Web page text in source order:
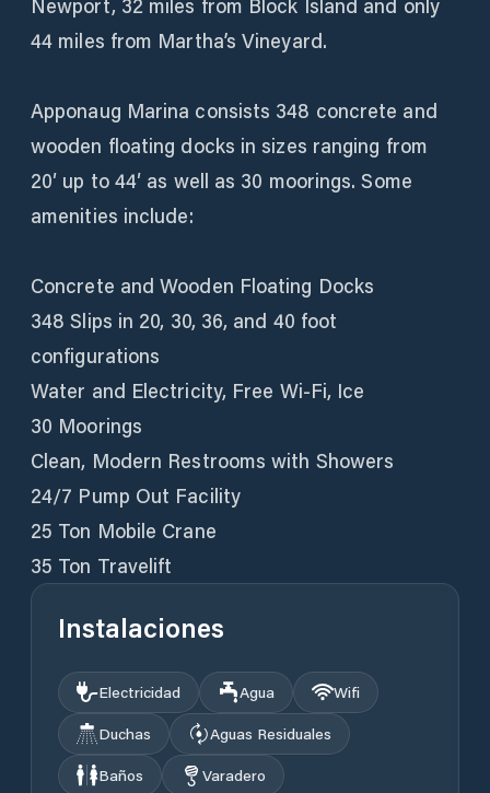
Newport, 32 miles from Block Island and only
44 miles from Martha’s Vineyard.
Apponaug Marina consists 348 concrete and
wooden floating docks in sizes ranging from
20′ up to 44′ as well as 30 moorings. Some
amenities include:
Concrete and Wooden Floating Docks
348 Slips in 20, 30, 36, and 40 foot
configurations
Water and Electricity, Free Wi-Fi, Ice
30 Moorings
Clean, Modern Restrooms with Showers
24/7 Pump Out Facility
25 Ton Mobile Crane
35 Ton Travelift
Instalaciones
Electricidad Agua
Wifi
Duchas
Aguas Residuales
Baños
Varadero